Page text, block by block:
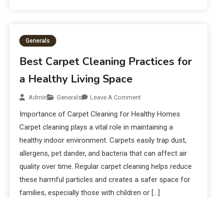
Generals
Best Carpet Cleaning Practices for
a Healthy Living Space
Admin Generals Leave A Comment
Importance of Carpet Cleaning for Healthy Homes
Carpet cleaning plays a vital role in maintaining a
healthy indoor environment. Carpets easily trap dust,
allergens, pet dander, and bacteria that can affect air
quality over time. Regular carpet cleaning helps reduce
these harmful particles and creates a safer space for
families, especially those with children or […]